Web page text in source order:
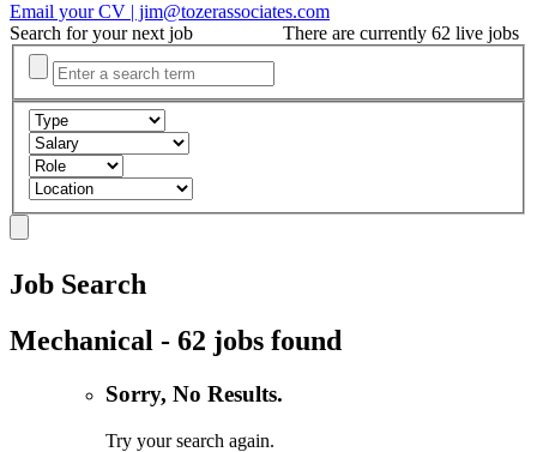
Email your CV | jim@tozerassociates.com
Search for your next job
There are currently 62 live jobs
Job Search
Mechanical - 62 jobs found
Sorry, No Results.
Try your search again.